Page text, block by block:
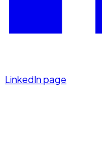
LinkedIn page